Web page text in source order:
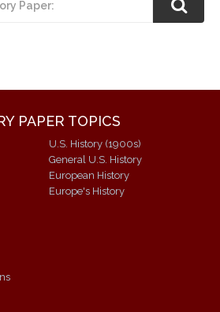
PAPER TOPICS
U.S. History (1900s)
General U.S. History
European History
Europe's History